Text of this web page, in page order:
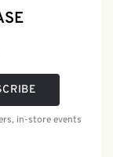
in-store events